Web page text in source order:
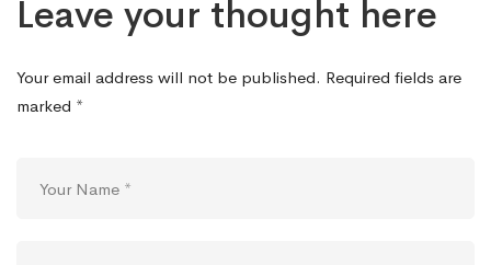
Leave your thought here
Your email address will not be published. Required fields are
marked *